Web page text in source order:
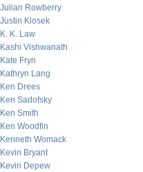
Julian Rowberry
Justin Klosek
K. K. Law
Kashi Vishwanath
Kate Fryn
Kathryn Lang
Ken Drees
Ken Sadofsky
Ken Smith
Ken Woodfin
Kenneth Womack
Kevin Bryant
Kevin Depew